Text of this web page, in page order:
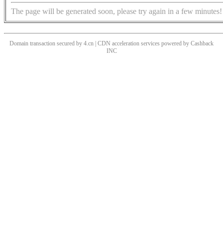
The page will be generated soon, please try again in a few minutes!
Domain transaction secured by 4.cn | CDN acceleration services powered by Cashback
INC